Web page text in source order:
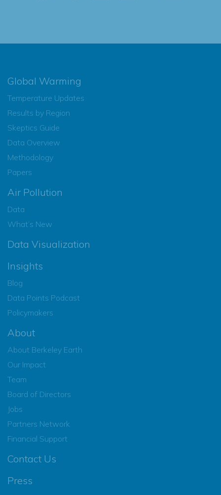
Global Warming
Temperature Updates
Results by Region
Skeptics Guide
Data Overview
Methodology
Papers
Air Pollution
Data
What’s New
Data Visualization
Insights
Blog
Data Points Podcast
Policymakers
About
About Berkeley Earth
Our Impact
Team
Board of Directors
Jobs
Partners Network
Financial Support
Contact Us
Press